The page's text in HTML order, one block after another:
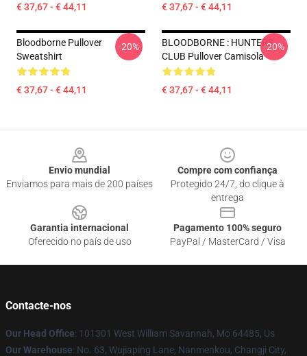
€ 37,67 - € 44,11 € 37,67 - € 44,11
Bloodborne Pullover
Sweatshirt
€ 37,67 - € 44,11
-20%
BLOODBORNE : HUNTERS
CLUB Pullover Camisola
€ 37,67 - € 44,11
-20%
Envio mundial
Enviamos para mais de 200 países
Compre com confiança
Protegido 24/7, do clique à
entrega
Garantia internacional
Oferecido no país de uso
Pagamento 100% seguro
PayPal / MasterCard / Visa
Contacte-nos
Our Head Office: 101301 West William Savannah, Mo 64485, Us
Our Warehouse: No. 63, Wujiaping Lane, Nanmenkou, Changji City,